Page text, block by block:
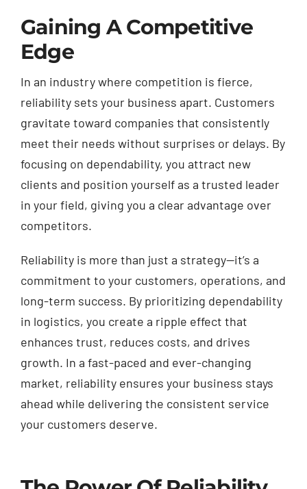
Gaining A Competitive
Edge
In an industry where competition is fierce,
reliability sets your business apart. Customers
gravitate toward companies that consistently
meet their needs without surprises or delays. By
focusing on dependability, you attract new
clients and position yourself as a trusted leader
in your field, giving you a clear advantage over
competitors.
Reliability is more than just a strategy—it’s a
commitment to your customers, operations, and
long-term success. By prioritizing dependability
in logistics, you create a ripple effect that
enhances trust, reduces costs, and drives
growth. In a fast-paced and ever-changing
market, reliability ensures your business stays
ahead while delivering the consistent service
your customers deserve.